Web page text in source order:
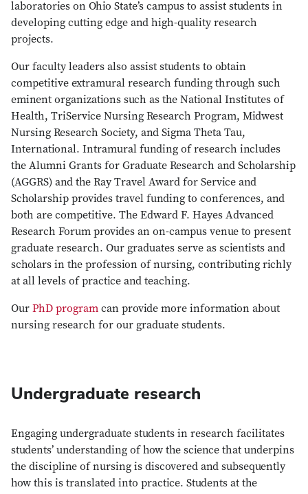
laboratories on Ohio State’s campus to assist students in
developing cutting edge and high-quality research
projects.
Our faculty leaders also assist students to obtain
competitive extramural research funding through such
eminent organizations such as the National Institutes of
Health, TriService Nursing Research Program, Midwest
Nursing Research Society, and Sigma Theta Tau,
International. Intramural funding of research includes
the Alumni Grants for Graduate Research and Scholarship
(AGGRS) and the Ray Travel Award for Service and
Scholarship provides travel funding to conferences, and
both are competitive. The Edward F. Hayes Advanced
Research Forum provides an on-campus venue to present
graduate research. Our graduates serve as scientists and
scholars in the profession of nursing, contributing richly
at all levels of practice and teaching.
Our PhD program can provide more information about
nursing research for our graduate students.
Undergraduate research
Engaging undergraduate students in research facilitates
students’ understanding of how the science that underpins
the discipline of nursing is discovered and subsequently
how this is translated into practice. Students at the